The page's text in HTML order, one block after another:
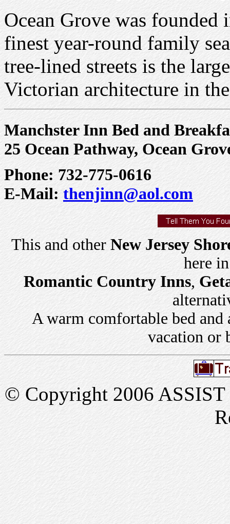
Ocean Grove was founded
finest year-round family
tree-lined streets is the
Victorian architecture in
Manchster Inn Bed and
25 Ocean Pathway, Ocean
Phone: 732-775-0616
E-Mail: thenjinn@aol.com
This and other New Jersey
here
Romantic Country Inns,
A warm comfortable bed and
vacation or
© Copyright 2006